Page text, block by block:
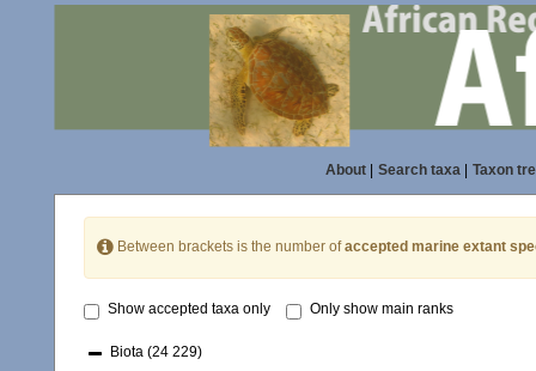
About| Search taxa| Taxon
Between brackets is the number ofaccepted marine extant
Show accepted taxa only Only show main ranks
Biota (24 229)